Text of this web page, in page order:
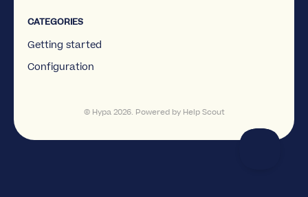
CATEGORIES
Getting started
Configuration
© Hypa2026. Powered by Help Scout